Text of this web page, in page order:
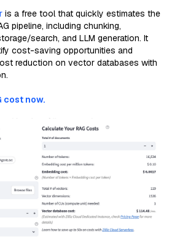
is a free tool that quickly estimates the
pipeline, including chunking,
search, and LLM generation. It
cost-saving opportunities and
reduction on vector databases with
cost now.